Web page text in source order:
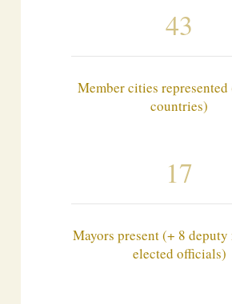
43
Member cities
countries)
17
Mayors present (+ 8 deputy
elected officials)